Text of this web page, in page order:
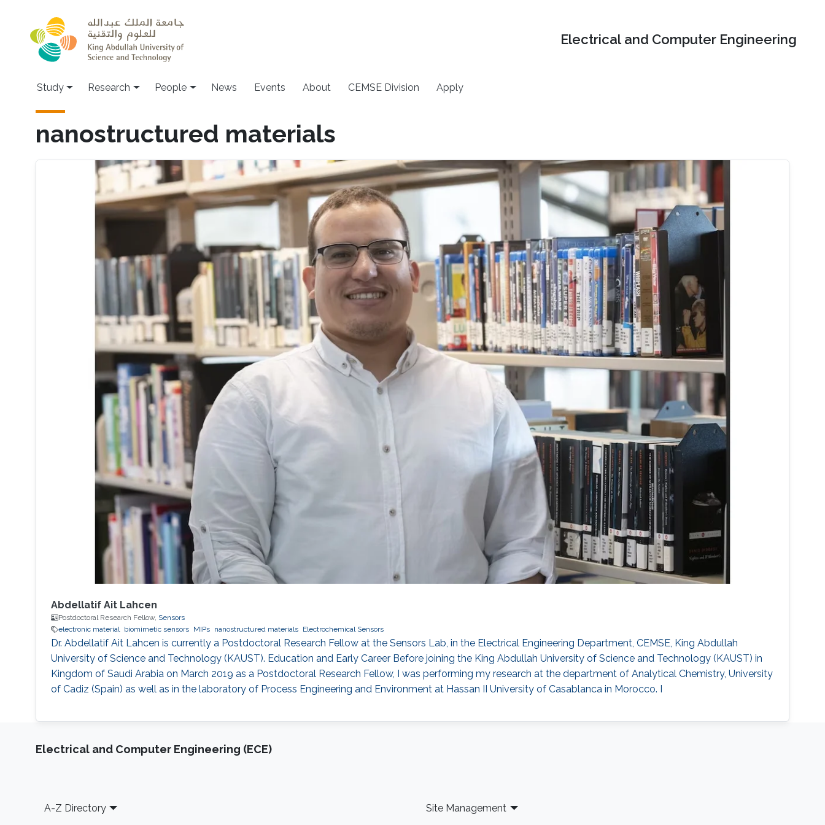
Electrical and Computer Engineering
Study Research People News Events About CEMSE Division Apply
nanostructured materials
Abdellatif Ait Lahcen
Postdoctoral Research Fellow, Sensors
electronic material
biomimetic sensors MIPs nanostructured materials Electrochemical Sensors
Dr. Abdellatif Ait Lahcen is currently a Postdoctoral Research Fellow at the Sensors Lab, in the Electrical Engineering Department, CEMSE, King Abdullah
University of Science and Technology (KAUST). Education and Early Career Before joining the King Abdullah University of Science and Technology (KAUST) in
Kingdom of Saudi Arabia on March 2019 as a Postdoctoral Research Fellow, I was performing my research at the department of Analytical Chemistry, University
of Cadiz (Spain) as well as in the laboratory of Process Engineering and Environment at Hassan II University of Casablanca in Morocco. I
Electrical and Computer Engineering (ECE)
Footer
A-Z Directory Site Management